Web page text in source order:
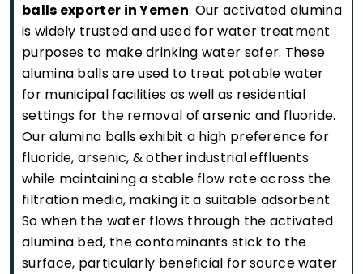
balls exporter in Yemen. Our activated alumina
is widely trusted and used for water treatment
purposes to make drinking water safer. These
alumina balls are used to treat potable water
for municipal facilities as well as residential
settings for the removal of arsenic and fluoride.
Our alumina balls exhibit a high preference for
fluoride, arsenic, & other industrial effluents
while maintaining a stable flow rate across the
filtration media, making it a suitable adsorbent.
So when the water flows through the activated
alumina bed, the contaminants stick to the
surface, particularly beneficial for source water